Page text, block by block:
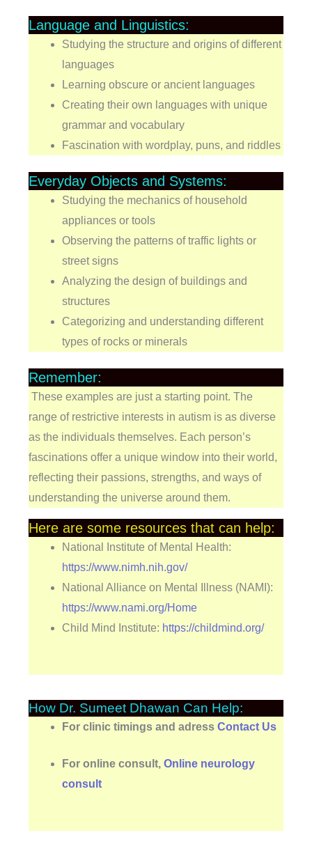
Language and Linguistics:
Studying the structure and origins of different
languages
Learning obscure or ancient languages
Creating their own languages with unique
grammar and vocabulary
Fascination with wordplay, puns, and riddles
Everyday Objects and Systems:
Studying the mechanics of household
appliances or tools
Observing the patterns of traffic lights or
street signs
Analyzing the design of buildings and
structures
Categorizing and understanding different
types of rocks or minerals
Remember:
These examples are just a starting point. The
range of restrictive interests in autism is as diverse
as the individuals themselves. Each person’s
fascinations offer a unique window into their world,
reflecting their passions, strengths, and ways of
understanding the universe around them.
Here are some resources that can help:
National Institute of Mental Health:
https://www.nimh.nih.gov/
National Alliance on Mental Illness (NAMI):
https://www.nami.org/Home
Child Mind Institute: https://childmind.org/
How Dr. Sumeet Dhawan Can Help:
For clinic timings and adress Contact Us
For online consult, Online neurology
consult